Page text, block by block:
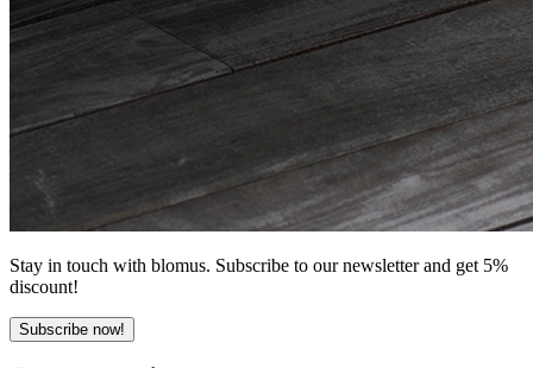
Stay in touch with blomus. Subscribe to our newsletter and get 5%
discount!
Subscribe now!